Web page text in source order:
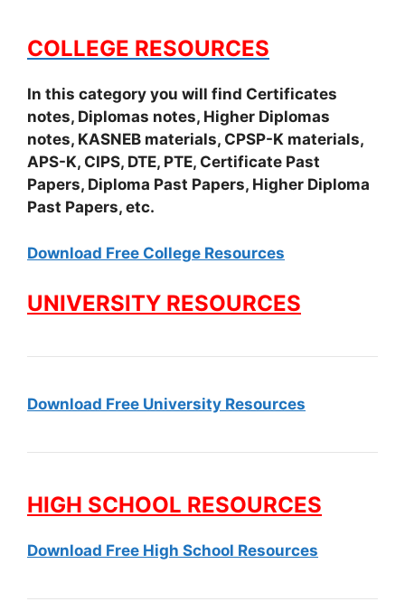
COLLEGE RESOURCES
In this category you will find Certificates
notes, Diplomas notes, Higher Diplomas
notes, KASNEB materials, CPSP-K materials,
APS-K, CIPS, DTE, PTE, Certificate Past
Papers, Diploma Past Papers, Higher Diploma
Past Papers, etc.
Download Free College Resources
UNIVERSITY RESOURCES
Download Free University Resources
HIGH SCHOOL RESOURCES
Download Free High School Resources